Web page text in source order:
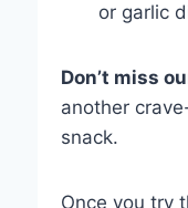
or garlic
Don’t miss
another
snack.
Once you try